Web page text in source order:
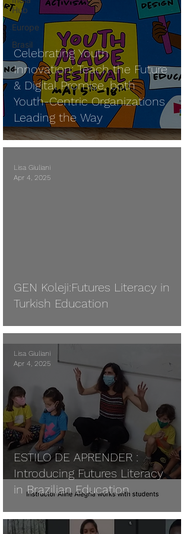
Hub
Europe
Brasil
Celebrating Youth
Innovation: Teach the Future
& Digital Promise, both
Youth-Centric Organizations
Leading the Way
GEN Koleji:Futures Literacy in
Turkish Education
Lisa Giuliani
Apr 4, 2025
ESTILO DE APRENDER :
Introducing Futures Literacy
in Brazilian Education
Lisa Giuliani
Apr 4, 2025